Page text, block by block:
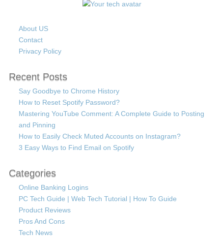
About US
Contact
Privacy Policy
Recent Posts
Say Goodbye to Chrome History
How to Reset Spotify Password?
Mastering YouTube Comment: A Complete Guide to Posting
and Pinning
How to Easily Check Muted Accounts on Instagram?
3 Easy Ways to Find Email on Spotify
Categories
Online Banking Logins
PC Tech Guide | Web Tech Tutorial | How To Guide
Product Reviews
Pros And Cons
Tech News